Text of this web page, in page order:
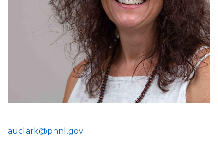
auclark@pnnl.gov